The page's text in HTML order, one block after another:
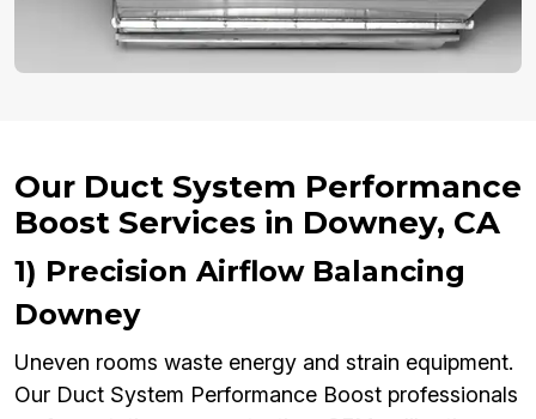
Our Duct System Performance
Boost Services in Downey, CA
1) Precision Airflow Balancing
Downey
Uneven rooms waste energy and strain equipment.
Our Duct System Performance Boost professionals